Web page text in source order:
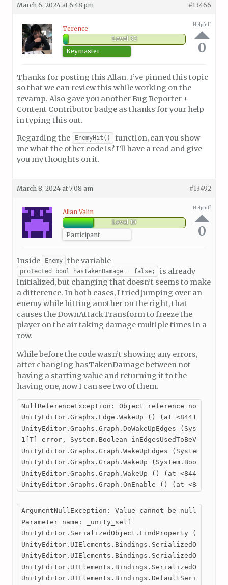
March 6, 2024 at 6:48 pm #13466
Terence
Level 32
Keymaster
Helpful?
0
Thanks for posting this Allan. I’ve pinned this topic
so that we can review this while working on the
revamp. Also gave you another Bug Reporter +
Content Contributor badge as thanks for your help
in typing this out.
Regarding the
EnemyHit()
function, can you show
me what the other code is? I’ll have a read and give
you my thoughts on it.
March 8, 2024 at 7:08 am #13492
Allan Valin
Level 10
Participant
Helpful?
0
Inside Enemy the variable
protected bool hasTakenDamage = false;
is already
initialized, but changing that doesn’t seems to make
a difference. In both cases, I tried jumping over an
enemy while hitting another on the right, that
causes the DownAttackTransform to freeze the
player on the air taking damage multiple times in a
row.
While before the code wasn’t showing any errors,
after changing hasTakenDamage between not
having a starting value and returning it to the
having one, now I can see two of them.
NullReferenceException: Object reference not set
UnityEditor.Graphs.Edge.WakeUp () (at
UnityEditor.Graphs.Graph.DoWakeUpEdges
1[T] error, System.Boolean inEdgesUsedToBeValid)
UnityEditor.Graphs.Graph.WakeUpEdges
UnityEditor.Graphs.Graph.WakeUp (System.Boolean
UnityEditor.Graphs.Graph.WakeUp () (at
UnityEditor.Graphs.Graph.OnEnable () (at
ArgumentNullException: Value cannot be null.
Parameter name: _unity_self
UnityEditor.SerializedObject.FindProperty